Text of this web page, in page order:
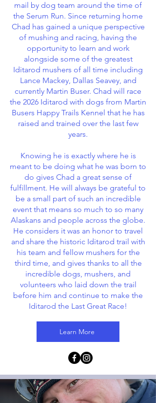
mail by dog team around the time of
the Serum Run. Since returning home
Chad has gained a unique perspective
of mushing and racing, having the
opportunity to learn and work
alongside some of the greatest
Iditarod mushers of all time including
Lance Mackey, Dallas Seavey, and
currently Martin Buser. Chad will race
the 2026 Iditarod with dogs from Martin
Busers Happy Trails Kennel that he has
raised and trained over the last few
years.
Knowing he is exactly where he is
meant to be doing what he was born to
do gives Chad a great sense of
fulfillment. He will always be grateful to
be a small part of such an incredible
event that means so much to so many
Alaskans and people across the globe.
He considers it was an honor to travel
and share the historic Iditarod trail with
his team and fellow mushers for the
third time, and gives thanks to all the
incredible dogs, mushers, and
volunteers who laid down the trail
before him and continue to make the
Iditarod the Last Great Race!
Learn More